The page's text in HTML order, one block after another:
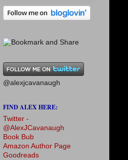
@alexjcavanaugh
FIND ALEX HERE:
Twitter -
@AlexJCavanaugh
Book Bub
Amazon Author Page
Goodreads